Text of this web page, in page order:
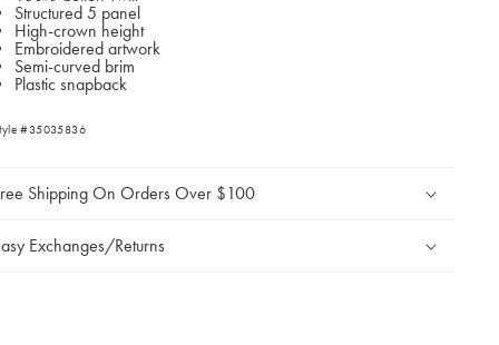
Structured 5 panel
High-crown height
Embroidered artwork
Semi-curved brim
Plastic snapback
#35035836
Shipping On Orders Over $100
Exchanges/Returns